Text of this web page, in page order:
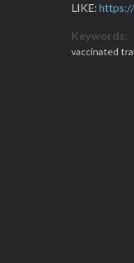
LIKE:
Keywords:
vaccinated